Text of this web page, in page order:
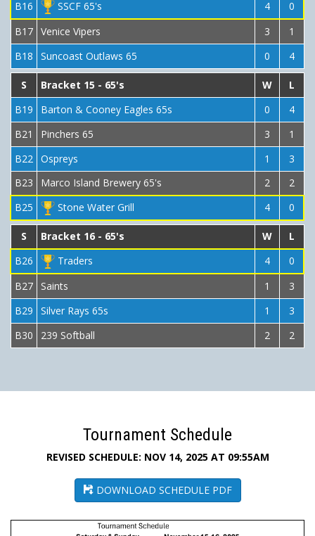
B16 SSCF 65's 4
0
B17 Venice Vipers 3
1
B18
Suncoast Outlaws 65 0 4
S Bracket 15 - 65's W
L
B19
Barton & Cooney Eagles 65s 0
4
B21
Pinchers 65 3
1
B22 Ospreys 1
3
B23
Marco Island Brewery 65's 2
2
B25
Stone Water Grill 4 0
S Bracket 16 - 65's W
L
B26
Traders 4
0
B27
Saints 1
3
B29
Silver Rays 65s 1
3
B30
239 Softball 2 2
Tournament Schedule
REVISED SCHEDULE: NOV 14, 2025 AT 09:55AM
DOWNLOAD SCHEDULE PDF